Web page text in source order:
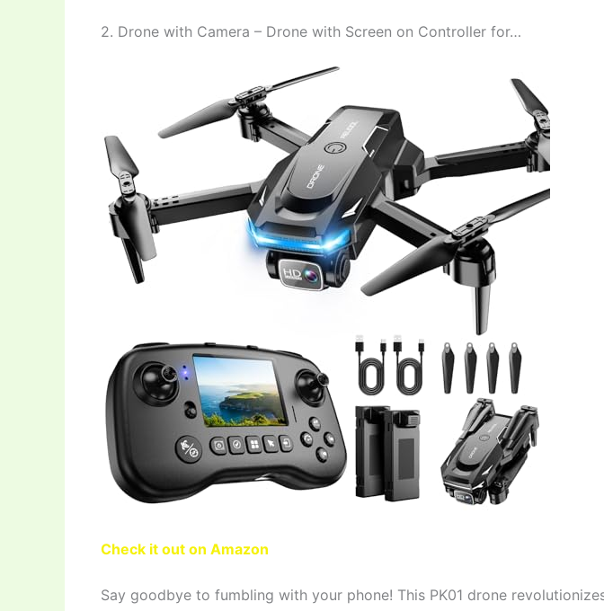
2. Drone with Camera – Drone with Screen on Controller for…
Check it out on Amazon
Say goodbye to fumbling with your phone! This PK01 drone